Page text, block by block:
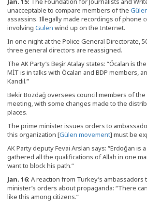
unacceptable to compare members of the
assassins. Illegally made recordings of phone
involving Gülen wind up on the Internet.
In one night at the Police General Directorate,
three general directors are reassigned.
The AK Party’s Beşir Atalay states: “Öcalan is
MİT is in talks with Öcalan and BDP members,
Kandil.”
Bekir Bozdağ oversees council members of the
meeting, with some changes made to the
places.
The prime minister issues orders to
this organization [Gülen movement] must be
AK Party deputy Fevai Arslan says: “Erdoğan is
gathered all the qualifications of Allah in one
want to block his path.”
Jan. 16: A reaction from Turkey’s ambassadors
minister’s orders about propaganda: “There
like this among citizens.”